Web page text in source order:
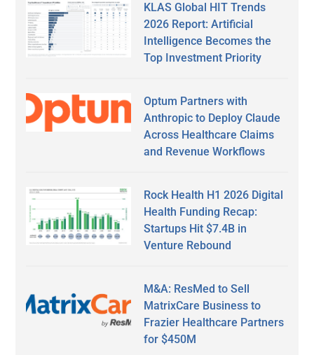
KLAS Global HIT Trends
2026 Report: Artificial
Intelligence Becomes the
Top Investment Priority
Optum Partners with
Anthropic to Deploy Claude
Across Healthcare Claims
and Revenue Workflows
Rock Health H1 2026 Digital
Health Funding Recap:
Startups Hit $7.4B in
Venture Rebound
M&A: ResMed to Sell
MatrixCare Business to
Frazier Healthcare Partners
for $450M